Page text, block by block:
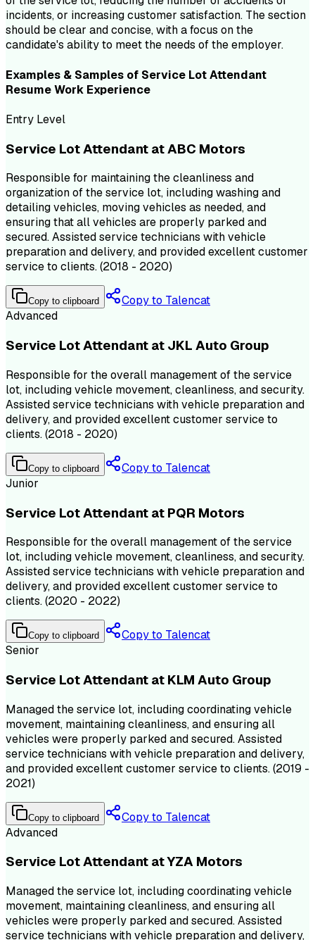
incidents, or increasing customer satisfaction. The section
should be clear and concise, with a focus on the
candidate's ability to meet the needs of the employer.
Examples & Samples of Service Lot Attendant
ResumeWork Experience
Entry Level
Service Lot Attendant at ABC Motors
Responsible for maintaining the cleanliness and
organization of the service lot, including washing and
detailing vehicles, moving vehicles as needed, and
ensuring that all vehicles are properly parked and
secured. Assisted service technicians with vehicle
preparation and delivery, and provided excellent customer
service to clients. (2018 - 2020)
Copy to clipboard
Copy to Talencat
Advanced
Service Lot Attendant at JKL Auto Group
Responsible for the overall management of the service
lot, including vehicle movement, cleanliness, and security.
Assisted service technicians with vehicle preparation and
delivery, and provided excellent customer service to
clients. (2018 - 2020)
Copy to clipboard
Copy to Talencat
Junior
Service Lot Attendant at PQR Motors
Responsible for the overall management of the service
lot, including vehicle movement, cleanliness, and security.
Assisted service technicians with vehicle preparation and
delivery, and provided excellent customer service to
clients. (2020 - 2022)
Copy to clipboard
Copy to Talencat
Senior
Service Lot Attendant at KLM Auto Group
Managed the service lot, including coordinating vehicle
movement, maintaining cleanliness, and ensuring all
vehicles were properly parked and secured. Assisted
service technicians with vehicle preparation and delivery,
and provided excellent customer service to clients. (2019 -
2021)
Copy to clipboard
Copy to Talencat
Advanced
Service Lot Attendant at YZA Motors
Managed the service lot, including coordinating vehicle
movement, maintaining cleanliness, and ensuring all
vehicles were properly parked and secured. Assisted
service technicians with vehicle preparation and delivery,